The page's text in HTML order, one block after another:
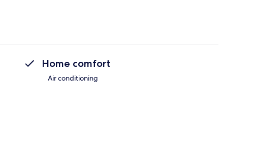
Home comfort
Air conditioning